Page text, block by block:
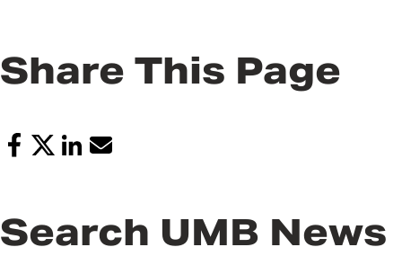
Share This Page
Search UMB News